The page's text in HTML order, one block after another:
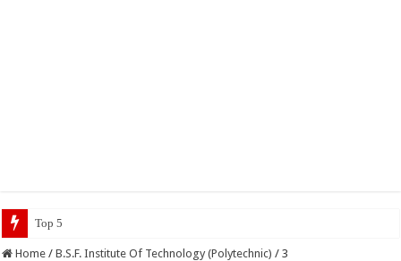
Top 5 Social Media Jobs 202
Home / B.S.F. Institute Of Technology (Polytechnic) / 3